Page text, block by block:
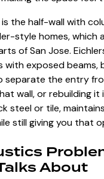
the half-wall with
style homes, which
of San Jose.
with exposed
separate the entry
wall, or rebuilding it
steel or tile,
still giving you that
About